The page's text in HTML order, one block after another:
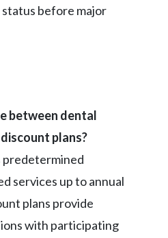
before major
between dental
plans?
predetermined
services up to annual
plans provide
with participating